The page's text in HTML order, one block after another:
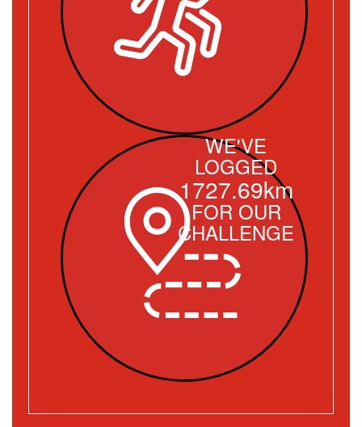
WE'VE
LOGGED
1727.69km
FOR OUR
CHALLENGE